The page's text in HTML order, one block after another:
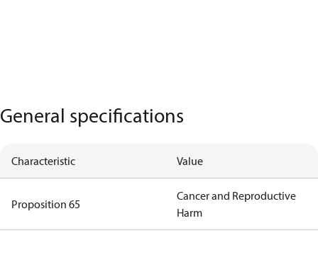
General specifications
Characteristic Value
Proposition 65
Cancer and Reproductive
Harm